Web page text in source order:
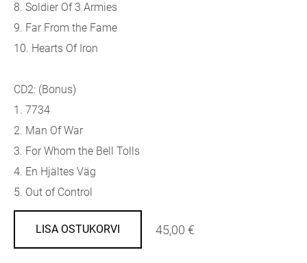
8. Soldier Of 3 Armies
9. Far From the Fame
10. Hearts Of Iron
CD2: (Bonus)
1. 7734
2. Man Of War
3. For Whom the Bell Tolls
4. En Hjältes Väg
5. Out of Control
LISA OSTUKORVI 45,00 €